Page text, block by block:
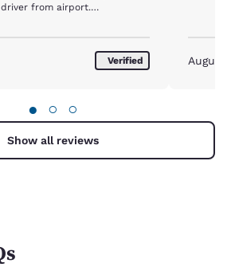
driver from airport.
Verified August
● ○ ○
Show all reviews